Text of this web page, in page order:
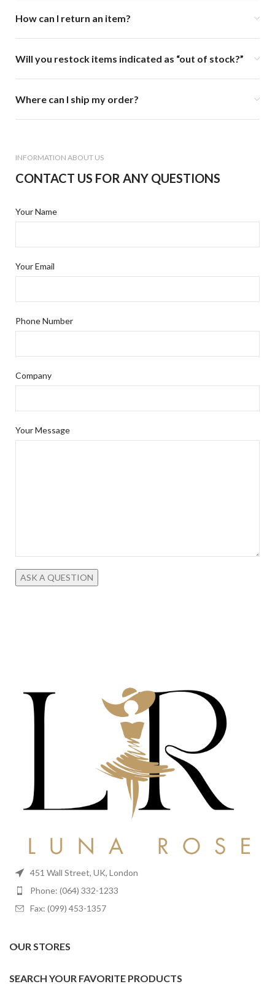
How can I return an item?
Will you restock items indicated as “out of stock?”
Where can I ship my order?
INFORMATION ABOUT US
CONTACT US FOR ANY QUESTIONS
Your Name
Your Email
Phone Number
Company
Your Message
451 Wall Street, UK, London
Phone: (064) 332-1233
Fax: (099) 453-1357
OUR STORES
SEARCH YOUR FAVORITE PRODUCTS